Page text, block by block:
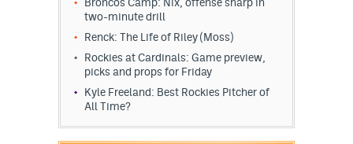
Contest Rules
Broncos Camp: Nix, offense sharp in
two-minute drill
Renck: The Life of Riley (Moss)
Rockies at Cardinals: Game preview,
picks and props for Friday
Kyle Freeland: Best Rockies Pitcher of
All Time?